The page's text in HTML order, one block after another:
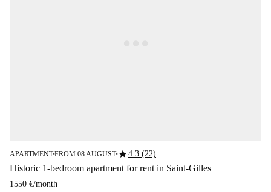
APARTMENT■FROM 08 AUGUST■star4.3 (22)
Historic 1-bedroom apartment for rent in Saint-Gilles
1550 €/month